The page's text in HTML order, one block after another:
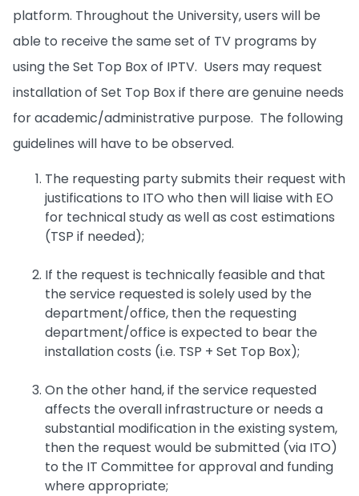
platform. Throughout the University, users will be
able to receive the same set of TV programs by
using the Set Top Box of IPTV. Users may request
installation of Set Top Box if there are genuine needs
for academic/administrative purpose. The following
guidelines will have to be observed.
The requesting party submits their request with
justifications to ITO who then will liaise with EO
for technical study as well as cost estimations
(TSP if needed);
If the request is technically feasible and that
the service requested is solely used by the
department/office, then the requesting
department/office is expected to bear the
installation costs (i.e. TSP + Set Top Box);
On the other hand, if the service requested
affects the overall infrastructure or needs a
substantial modification in the existing system,
then the request would be submitted (via ITO)
to the IT Committee for approval and funding
where appropriate;